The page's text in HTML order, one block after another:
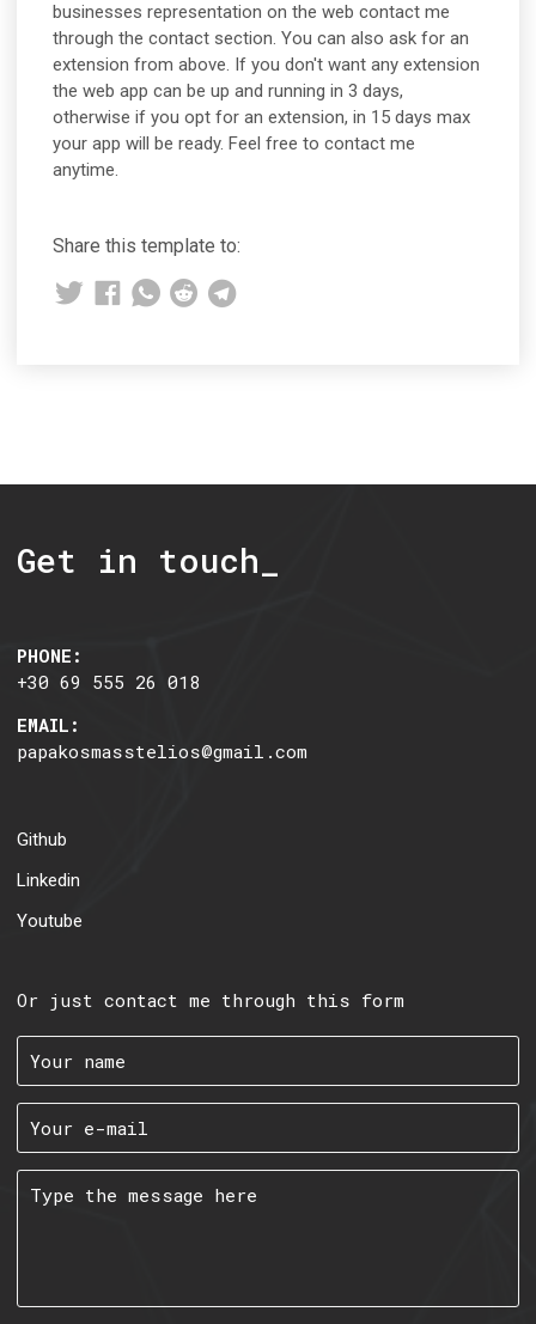
businesses representation on the web contact me
through the contact section. You can also ask for an
extension from above. If you don't want any extension
the web app can be up and running in 3 days,
otherwise if you opt for an extension, in 15 days max
your app will be ready. Feel free to contact me
anytime.
Share this template to:
Get in touch_
PHONE:
+30 69 555 26 018
EMAIL:
papakosmasstelios@gmail.com
Github
Linkedin
Youtube
Or just contact me through this form